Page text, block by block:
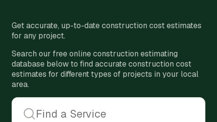
Get accurate, up-to-date construction cost estimates
for any project.
Search our free online construction estimating
database below to find accurate construction cost
estimates for different types of projects in your local
area.